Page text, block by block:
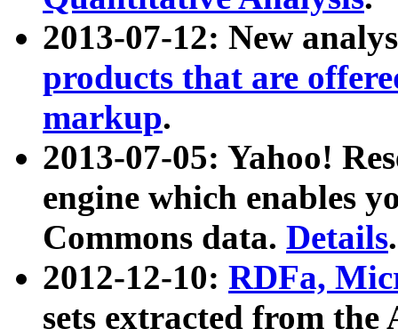
2013-07-12: New
products that are
markup.
2013-07-05: Yahoo!
engine which enables
Commons data. Details.
2012-12-10: RDFa,
sets extracted from